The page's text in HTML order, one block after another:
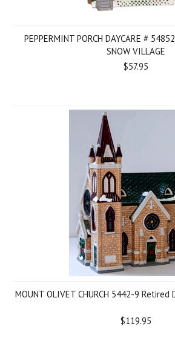
PEPPERMINT PORCH DAYCARE #
SNOW VILLAGE
$57.95
MOUNT OLIVET CHURCH 5442-9
$119.95